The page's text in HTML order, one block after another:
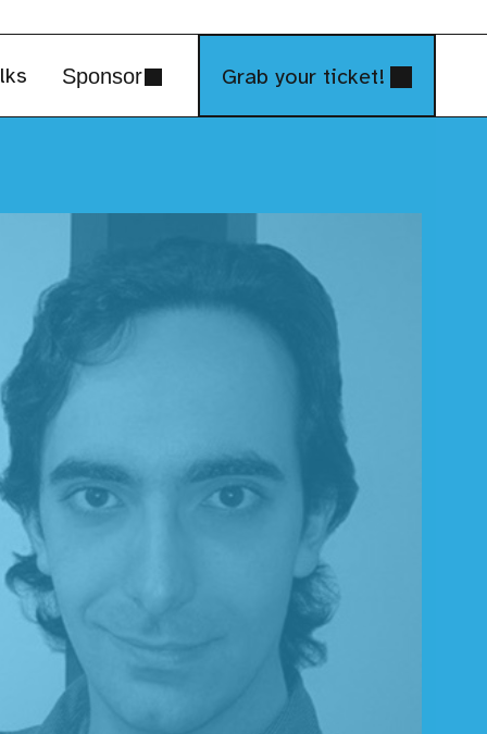
Sponsor Grab your ticket!